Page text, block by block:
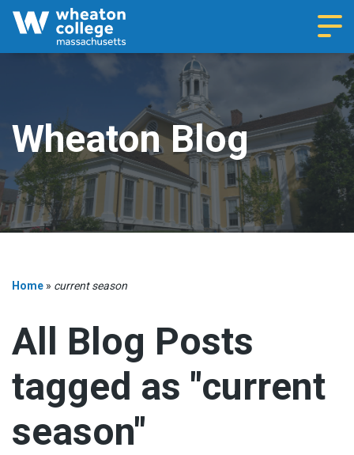
Wheaton Blog
Home » current season
All Blog Posts
tagged as "current
season"